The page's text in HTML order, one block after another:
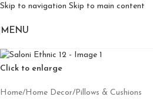
Skip to navigation Skip to main content
MENU
Click to enlarge
Home/Home Decor/Pillows & Cushions